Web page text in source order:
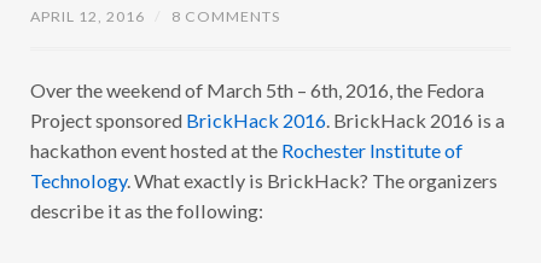
APRIL 12, 2016 8 COMMENTS
Over the weekend of March 5th – 6th, 2016, the Fedora
Project sponsored BrickHack 2016 . BrickHack 2016 is a
hackathon event hosted at the Rochester Institute of
Technology. What exactly is BrickHack? The organizers
describe it as the following: